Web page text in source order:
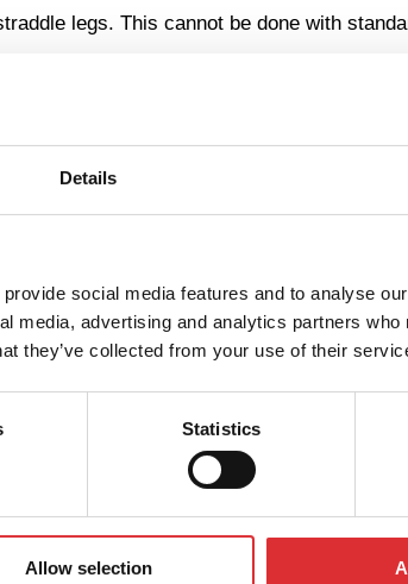
Details
social media features and to analyse
media, advertising and analytics partners
they’ve collected from your use of their
Statistics
Allow selection
legs. This cannot be done with
our